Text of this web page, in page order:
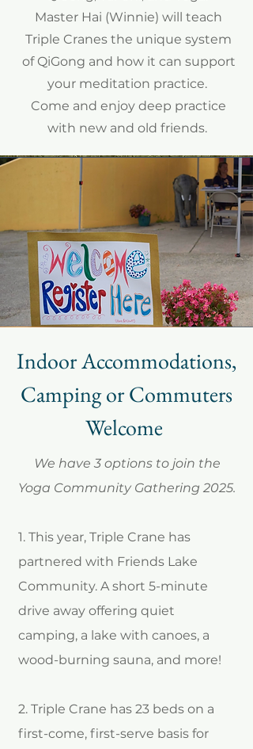
Master Hai (Winnie) will teach
Triple Cranes the unique system
of QiGong and how it can support
your meditation practice.
Come and enjoy deep practice
with new and old friends.
Indoor Accommodations,
Camping or Commuters
Welcome
We have 3 options to join the
Yoga Community Gathering 2025.
1. This year, Triple Crane has
partnered with Friends Lake
Community. A short 5-minute
drive away offering quiet
camping, a lake with canoes, a
wood-burning sauna, and more!
2. Triple Crane has 23 beds on a
first-come, first-serve basis for